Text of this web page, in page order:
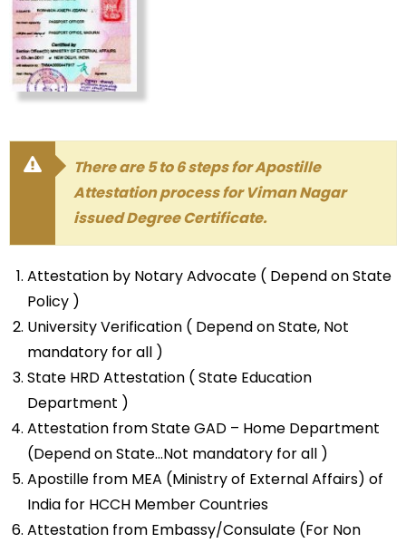
There are 5 to 6 steps for Apostille
Attestation process for Viman Nagar
issued Degree Certificate.
Attestation by Notary Advocate ( Depend on State
Policy )
University Verification ( Depend on State, Not
mandatory for all )
State HRD Attestation ( State Education
Department )
Attestation from State GAD – Home Department
(Depend on State…Not mandatory for all )
Apostille from MEA (Ministry of External Affairs) of
India for HCCH Member Countries
Attestation from Embassy/Consulate (For Non